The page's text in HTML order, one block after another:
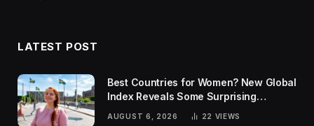
LATEST POST
Best Countries for Women? New Global
Index Reveals Some Surprising
AUGUST 6, 2026 22 VIEWS